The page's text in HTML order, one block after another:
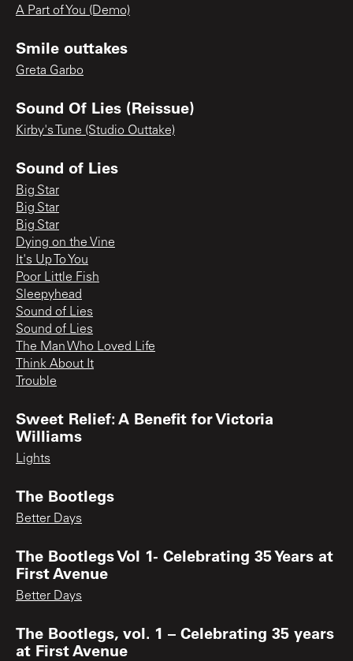
A Part of You (Demo)
Smile outtakes
Greta Garbo
Sound Of Lies (Reissue)
Kirby's Tune (Studio Outtake)
Sound of Lies
Big Star
Big Star
Big Star
Dying on the Vine
It's Up To You
Poor Little Fish
Sleepyhead
Sound of Lies
Sound of Lies
The Man Who Loved Life
Think About It
Trouble
Sweet Relief: A Benefit for Victoria
Williams
Lights
The Bootlegs
Better Days
The Bootlegs Vol 1- Celebrating 35 Years at
First Avenue
Better Days
The Bootlegs, vol. 1 – Celebrating 35 years
at First Avenue